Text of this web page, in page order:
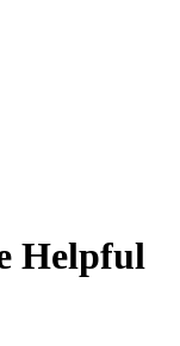
Helpful